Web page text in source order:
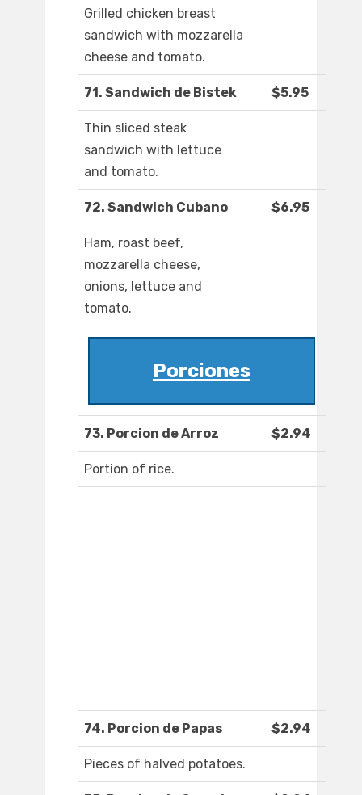
Grilled chicken breast
sandwich with mozzarella
cheese and tomato.
71. Sandwich de Bistek $5.95
Thin sliced steak
sandwich with lettuce
and tomato.
72. Sandwich Cubano $6.95
Ham, roast beef,
mozzarella cheese,
onions, lettuce and
tomato.
Porciones
73. Porcion de Arroz $2.94
Portion of rice.
74. Porcion de Papas $2.94
Pieces of halved potatoes.